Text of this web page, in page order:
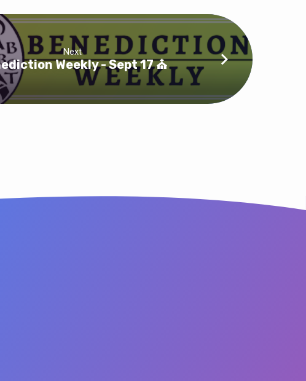
Next
Weekly - Sept 17 ⛪